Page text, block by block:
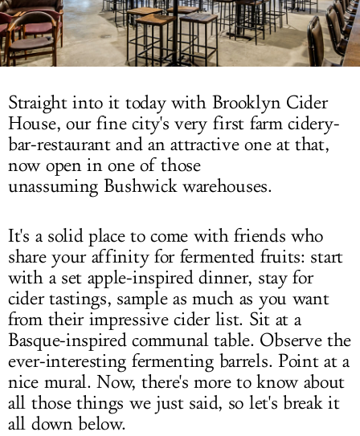
Straight into it today with Brooklyn Cider
House, our fine city's very first farm cidery-
bar-restaurant and an attractive one at that,
now open in one of those
unassuming Bushwick warehouses.
It's a solid place to come with friends who
share your affinity for fermented fruits: start
with a set apple-inspired dinner, stay for
cider tastings, sample as much as you want
from their impressive cider list. Sit at a
Basque-inspired communal table. Observe the
ever-interesting fermenting barrels. Point at a
nice mural. Now, there's more to know about
all those things we just said, so let's break it
all down below.